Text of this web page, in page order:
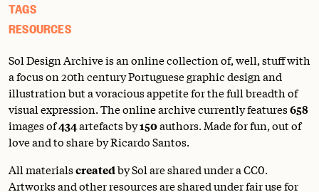
TAGS
RESOURCES
Sol Design Archive is an online collection of, well, stuff with
a focus on 20th century Portuguese graphic design and
illustration but a voracious appetite for the full breadth of
visual expression. The online archive currently features658
images of434artefacts by150authors. Made for fun, out of
love and to share by Ricardo Santos.
All materialscreatedby Sol are shared under aCC0.
Artworks and other resources are shared under fair use for